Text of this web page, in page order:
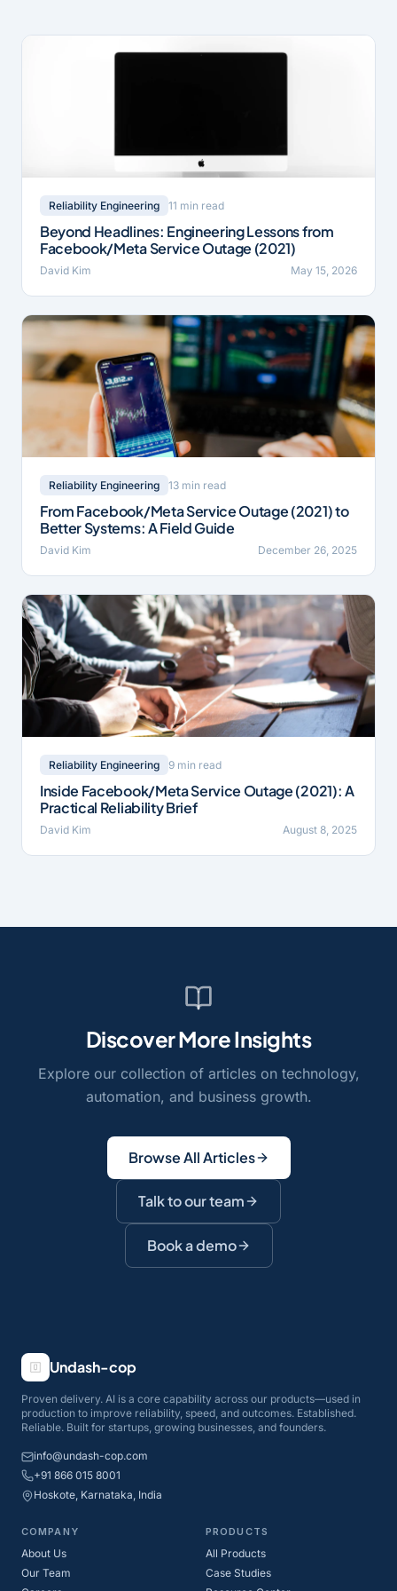
Reliability Engineering 11 min read
Beyond Headlines: Engineering Lessons from
Facebook/Meta Service Outage (2021)
David Kim May 15, 2026
Reliability Engineering 13 min read
From Facebook/Meta Service Outage (2021) to
Better Systems: A Field Guide
David Kim December 26, 2025
Reliability Engineering 9 min read
Inside Facebook/Meta Service Outage (2021): A
Practical Reliability Brief
David Kim August 8, 2025
Discover More Insights
Explore our collection of articles on technology,
automation, and business growth.
Browse All Articles
Talk to our team
Book a demo
Undash-cop
Proven delivery. AI is a core capability across our products—used in
production to improve reliability, speed, and outcomes. Established.
Reliable. Built for startups, growing businesses, and founders.
info@undash-cop.com
+91 866 015 8001
Hoskote, Karnataka, India
COMPANY
About Us
Our Team
PRODUCTS
All Products
Case Studies